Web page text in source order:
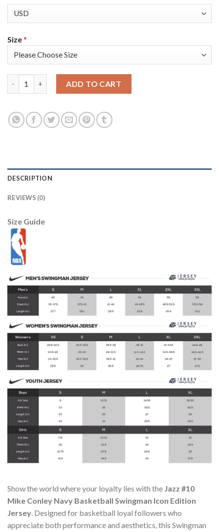
Size*
ADD TO CART
DESCRIPTION
REVIEWS (0)
Size Guide
Show the world where your loyalty lies with the Jazz #10
Mike Conley Navy Basketball Swingman Icon Edition
Jersey. Designed for basketball loyal followers who
appreciate both performance and aesthetics, this Swingman